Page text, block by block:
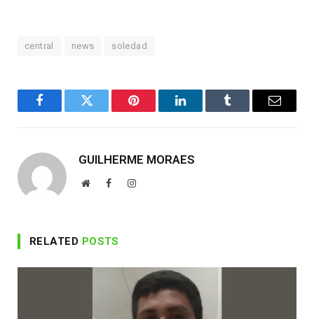
central news soledad
FacebookTwitter Pinterest LinkedInTumblr Email
GUILHERME MORAES
WebsiteFacebookInstagram
RELATED POSTS